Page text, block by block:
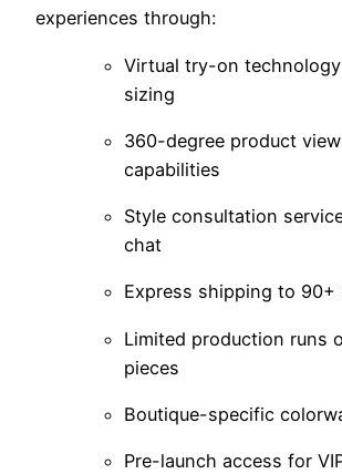
experiences through:
Virtual try-on
sizing
360-degree product
capabilities
Style consultation
chat
Express shipping to 90+
Limited production runs
pieces
Boutique-specific
Pre-launch access for